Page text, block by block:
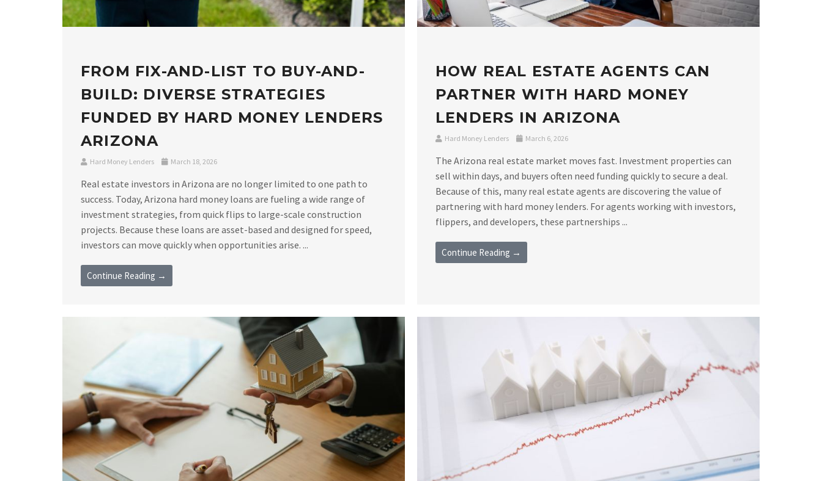
FROM FIX-AND-LIST TO BUY-AND-
BUILD: DIVERSE STRATEGIES
FUNDED BY HARD MONEY LENDERS
ARIZONA
Hard Money Lenders March 18, 2026
Real estate investors in Arizona are no longer limited to one path to
success. Today, Arizona hard money loans are fueling a wide range of
investment strategies, from quick flips to large-scale construction
projects. Because these loans are asset-based and designed for speed,
investors can move quickly when opportunities arise. ...
Continue Reading →
HOW REAL ESTATE AGENTS CAN
PARTNER WITH HARD MONEY
LENDERS IN ARIZONA
Hard Money Lenders March 6, 2026
The Arizona real estate market moves fast. Investment properties can
sell within days, and buyers often need funding quickly to secure a deal.
Because of this, many real estate agents are discovering the value of
partnering with hard money lenders. For agents working with investors,
flippers, and developers, these partnerships ...
Continue Reading →